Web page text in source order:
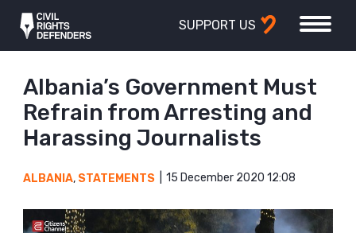
SUPPORT US
Albania’s Government Must
Refrain from Arresting and
Harassing Journalists
ALBANIA, STATEMENTS 15 December 2020 12:08